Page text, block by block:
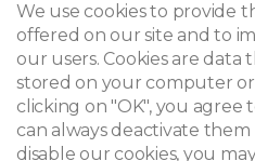
© 2026
Legal notice
Newsletter
Search
We use cookies to provide
offered on our site and to
our users. Cookies are
stored on your computer
clicking on "OK", you agree
can always deactivate
disable our cookies, you